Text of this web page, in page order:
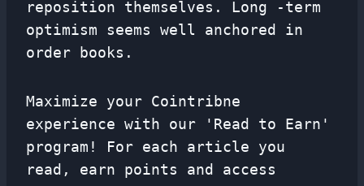
reposition themselves. Long -term
optimism seems well anchored in
order books.
Maximize your Cointribne
experience with our 'Read to Earn'
program! For each article you
read, earn points and access